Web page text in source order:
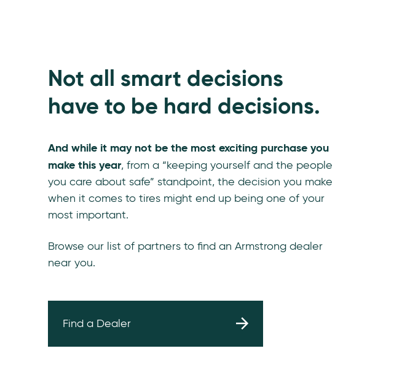
Not all smart decisions
have to be hard decisions.
And while it may not be the most exciting purchase you
make this year, from a “keeping yourself and the people
you care about safe” standpoint, the decision you make
when it comes to tires might end up being one of your
most important.
Browse our list of partners to find an Armstrong dealer
near you.
Find a Dealer